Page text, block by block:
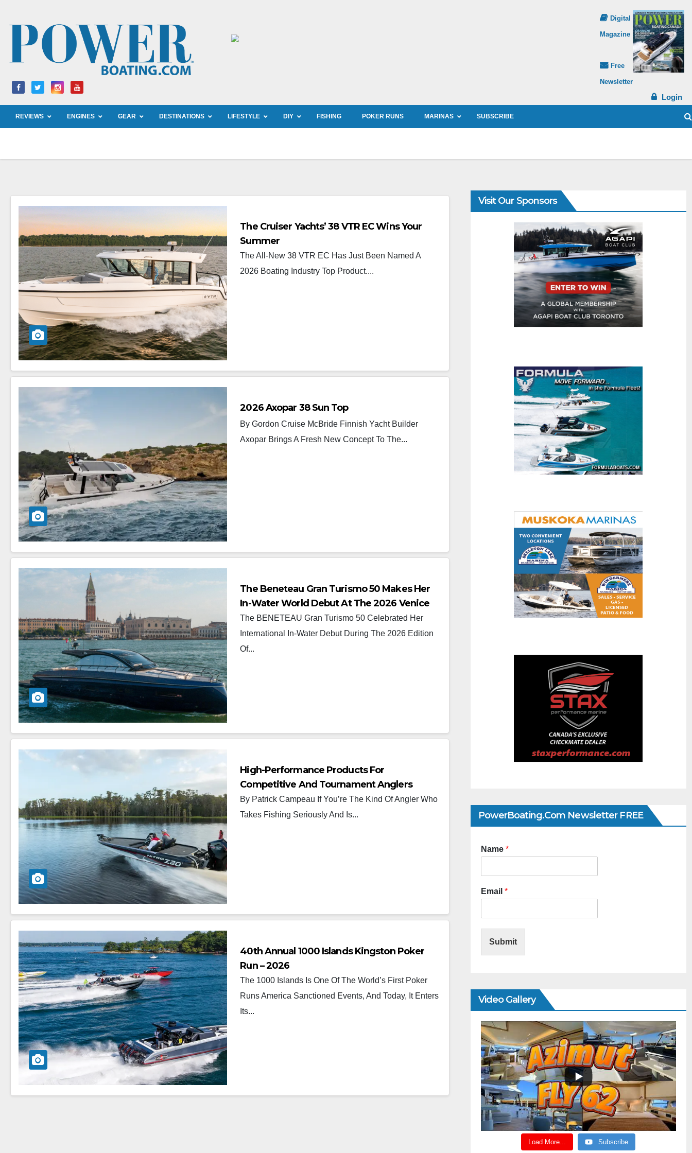
Digital
Magazine
Free
Newsletter
Login
REVIEWS ENGINES GEAR DESTINATIONS LIFESTYLE DIY FISHING POKER RUNS MARINAS SUBSCRIBE
The Cruiser Yachts’ 38 VTR EC Wins Your
Summer
The All-New 38 VTR EC Has Just Been Named A
2026 Boating Industry Top Product....
2026 Axopar 38 Sun Top
By Gordon Cruise McBride Finnish Yacht Builder
Axopar Brings A Fresh New Concept To The...
The Beneteau Gran Turismo 50 Makes Her
In-Water World Debut At The 2026 Venice
Boat Show
The BENETEAU Gran Turismo 50 Celebrated Her
International In-Water Debut During The 2026 Edition
Of...
High-Performance Products For
Competitive And Tournament Anglers
By Patrick Campeau If You’re The Kind Of Angler Who
Takes Fishing Seriously And Is...
40th Annual 1000 Islands Kingston Poker
Run – 2026
The 1000 Islands Is One Of The World’s First Poker
Runs America Sanctioned Events, And Today, It Enters
Its...
Visit Our Sponsors
PowerBoating.com Newsletter FREE
Name *
Email *
Submit
Video Gallery
Load More... Subscribe